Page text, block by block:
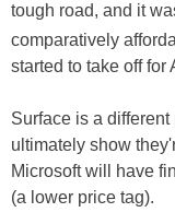
tough road, and it
comparatively
started to take off for
Surface is a
ultimately show
Microsoft will have
(a lower price tag).